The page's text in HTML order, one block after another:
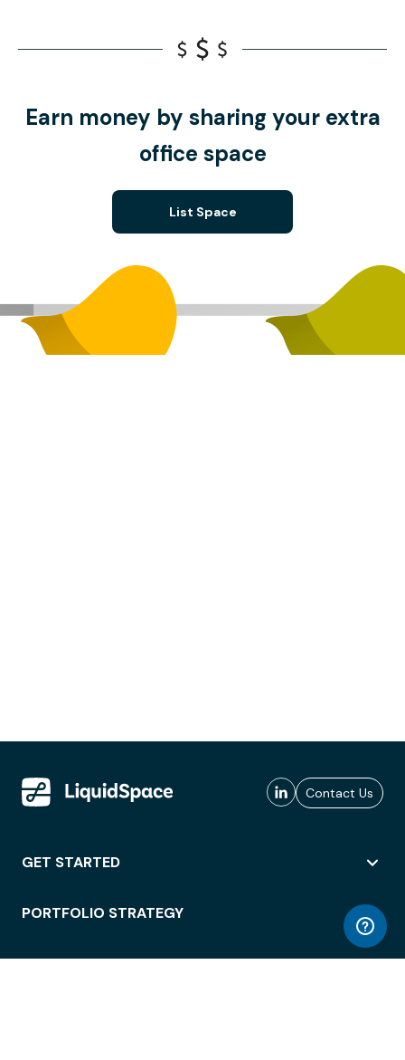
Earn money by sharing your extra
office space
List Space
Contact Us
GET STARTED
PORTFOLIO STRATEGY
WORKSPACE ACCESS